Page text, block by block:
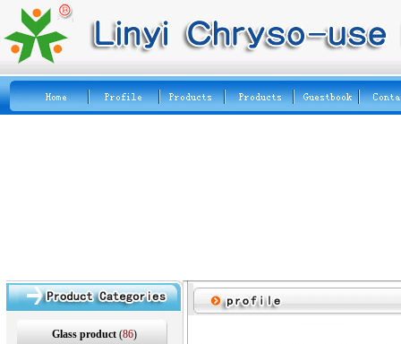
Glass product (86)